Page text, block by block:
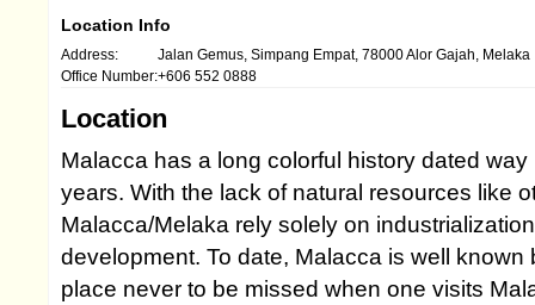
Location Info
Address:
Jalan Gemus, Simpang Empat, 78000 Alor Gajah, Melaka
Office Number:+606 552 0888
Location
Malacca has a long colorful history dated
years. With the lack of natural resources like
Malacca/Melaka rely solely on
development. To date, Malacca is well known
place never to be missed when one visits